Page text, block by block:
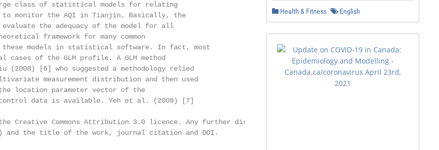
class of statistical models for relating
to monitor the AQI in Tianjin. Basically, the
the adequacy of the model for all
framework for many common
models in statistical software. In fact, most
cases of the GLM profile. A GLM method
[6] who suggested a methodology relied
measurement distribution and then used
location parameter vector of the
data is available. Yeh et al. (2009) [7]
Creative Commons Attribution 3.0 licence. Any further distribution
and the title of the work, journal citation and DOI.
Health & Fitness English